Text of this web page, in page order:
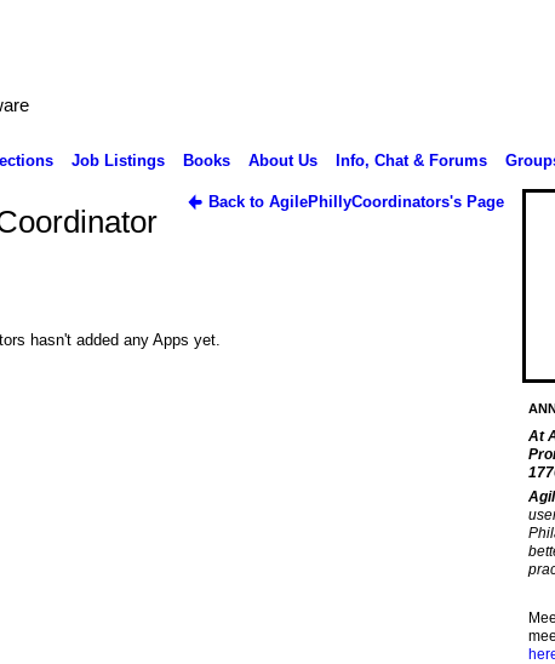
Job Listings Books About Us Info, Chat & Forums
Back to AgilePhillyCoordinators's Page
hasn't added any Apps yet.
At